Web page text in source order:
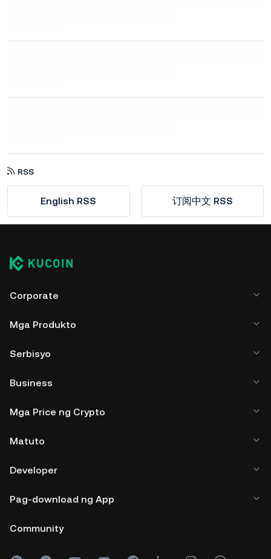
RSS
English RSS 订阅中文 RSS
Corporate
Mga Produkto
Serbisyo
Business
Mga Price ng Crypto
Matuto
Developer
Pag-download ng App
Community